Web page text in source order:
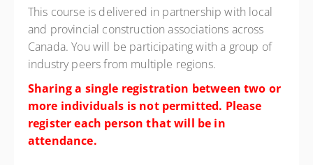
This course is delivered in partnership with local
and provincial construction associations across
Canada. You will be participating with a group of
industry peers from multiple regions.
Sharing a single registration between two or
more individuals is not permitted. Please
register each person that will be in
attendance.